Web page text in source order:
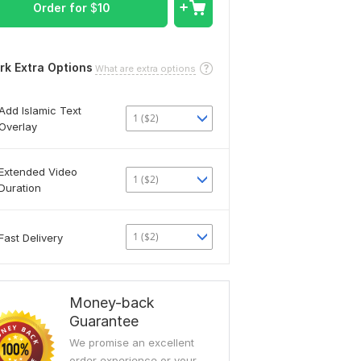
Order for $10
Extra Options What are extra options
Islamic Text
1 ($2)
Video
1 ($2)
Delivery 1 ($2)
Money-back
Guarantee
We promise an excellent